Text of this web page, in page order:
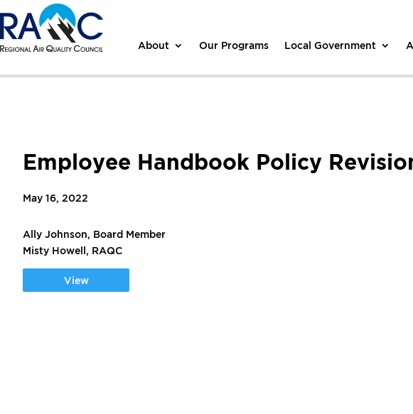
About Our Programs Local Government
Employee Handbook Policy
May 16, 2022
Ally Johnson, Board Member
Misty Howell, RAQC
View